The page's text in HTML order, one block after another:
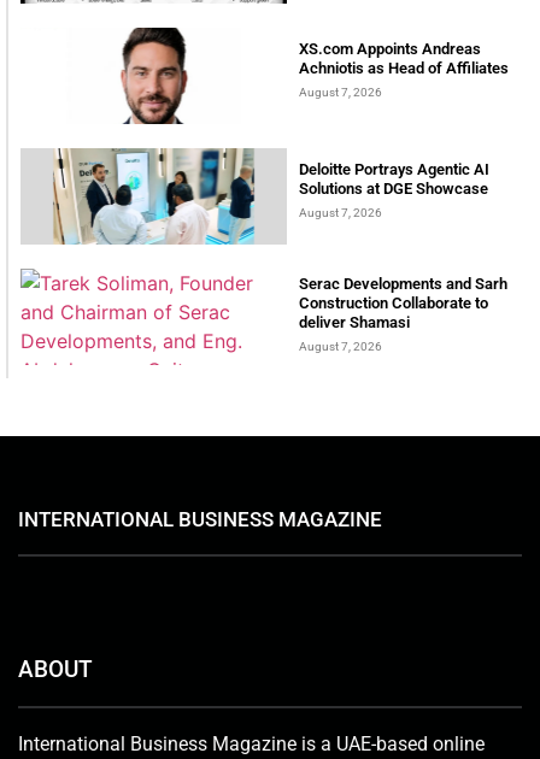
XS.com Appoints Andreas
Achniotis as Head of Affiliates
August 7, 2026
Deloitte Portrays Agentic AI
Solutions at DGE Showcase
August 7, 2026
Serac Developments and Sarh
Construction Collaborate to
deliver Shamasi
August 7, 2026
INTERNATIONAL BUSINESS MAGAZINE
ABOUT
International Business Magazine is a UAE-based online